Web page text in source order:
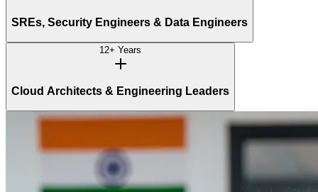
SREs, Security Engineers & Data Engineers
12+ Years
Cloud Architects & Engineering Leaders